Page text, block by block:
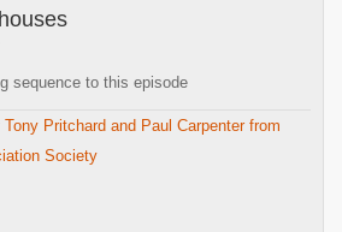
sequence to this episode
Tony Pritchard and Paul Carpenter from
Society